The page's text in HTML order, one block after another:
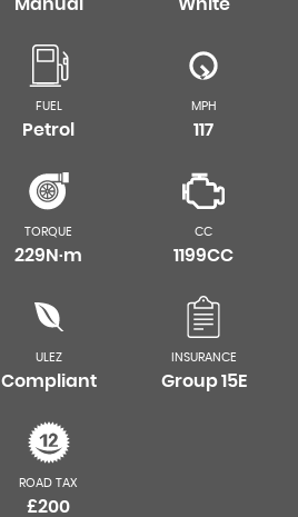
Manual White
FUEL
Petrol
MPH
117
TORQUE
229N·m
CC
1199CC
ULEZ
Compliant
INSURANCE
Group 15E
ROAD TAX
£200